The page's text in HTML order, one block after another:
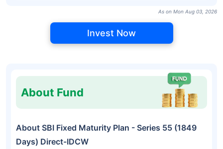
As on Mon Aug 03, 2026
Invest Now
About Fund
About SBI Fixed Maturity Plan - Series 55 (1849
Days) Direct-IDCW